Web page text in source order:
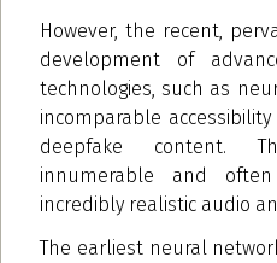
However, the recent,
development of
technologies, such as
incomparable
deepfake content.
innumerable and
incredibly realistic audio
The earliest neural